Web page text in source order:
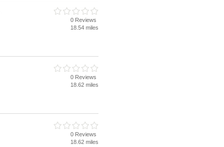
0 Reviews
18.54 miles
0 Reviews
18.62 miles
0 Reviews
18.62 miles